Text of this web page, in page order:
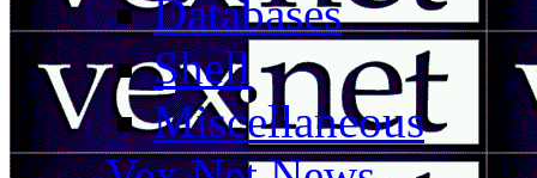
Databases
Shell
Miscellaneous